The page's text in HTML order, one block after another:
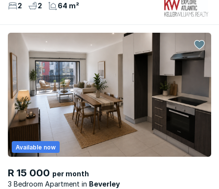
2 2 64 m²
R 15 000 per month
3 Bedroom Apartment
Beverley
Available now